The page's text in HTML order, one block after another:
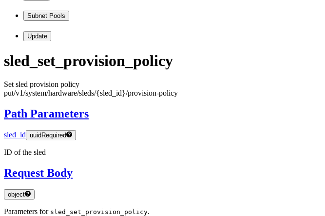
Subnet Pools
Update
sled _set _provision _policy
Set sled provision policy
put/v1/system/hardware/sleds/{sled _id}/provision-policy
Path Parameters
sled_id uuid Required
ID of the sled
Request Body
object
Parameters for sled_set_provision_policy.